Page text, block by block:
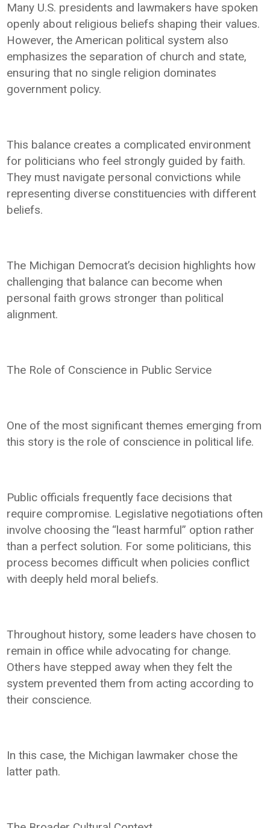
Many U.S. presidents and lawmakers have spoken
openly about religious beliefs shaping their values.
However, the American political system also
emphasizes the separation of church and state,
ensuring that no single religion dominates
government policy.
This balance creates a complicated environment
for politicians who feel strongly guided by faith.
They must navigate personal convictions while
representing diverse constituencies with different
beliefs.
The Michigan Democrat’s decision highlights how
challenging that balance can become when
personal faith grows stronger than political
alignment.
The Role of Conscience in Public Service
One of the most significant themes emerging from
this story is the role of conscience in political life.
Public officials frequently face decisions that
require compromise. Legislative negotiations often
involve choosing the “least harmful” option rather
than a perfect solution. For some politicians, this
process becomes difficult when policies conflict
with deeply held moral beliefs.
Throughout history, some leaders have chosen to
remain in office while advocating for change.
Others have stepped away when they felt the
system prevented them from acting according to
their conscience.
In this case, the Michigan lawmaker chose the
latter path.